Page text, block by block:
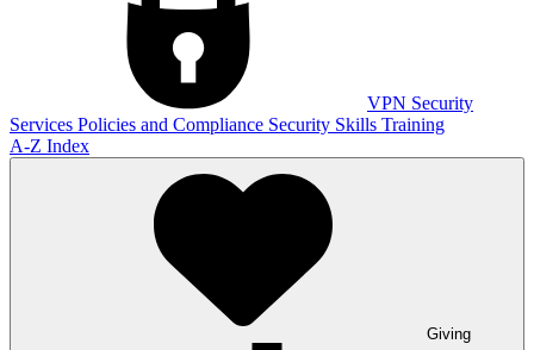
VPN Security
Services Policies and Compliance Security Skills Training
A-Z Index
Giving